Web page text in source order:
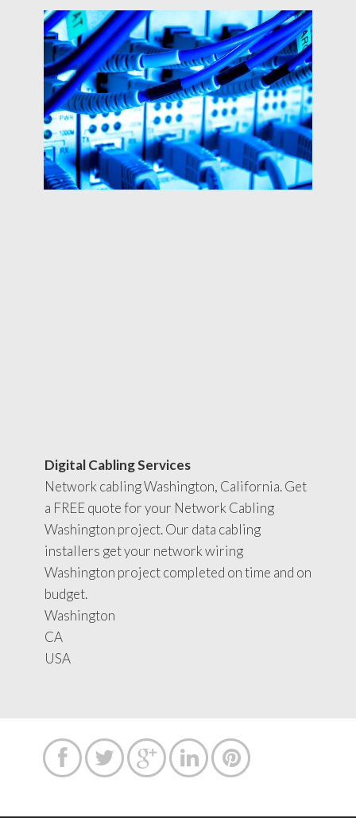
Digital Cabling Services
Network cabling Washington, California. Get
a FREE quote for your Network Cabling
Washington project. Our data cabling
installers get your network wiring
Washington project completed on time and on
budget.
Washington
CA
USA
    